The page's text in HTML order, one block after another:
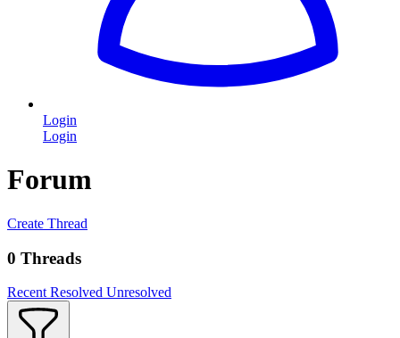
Login
Login
Forum
Create Thread
0 Threads
Recent Resolved Unresolved